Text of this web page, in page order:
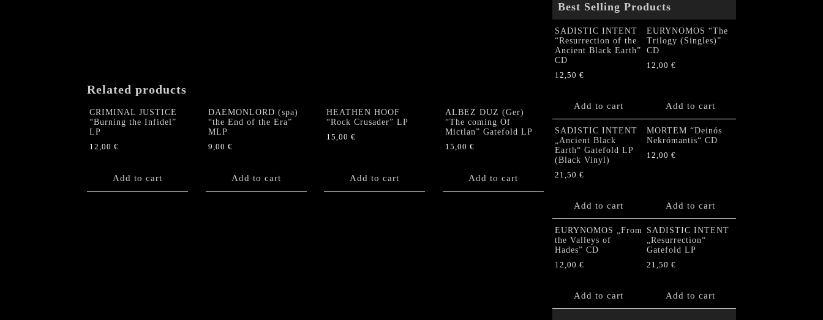
Related products
CRIMINAL JUSTICE
“Burning the Infidel”
LP
12,00 €
Add to cart
DAEMONLORD (spa)
“the End of the Era”
MLP
9,00 €
Add to cart
HEATHEN HOOF
“Rock Crusader” LP
15,00 €
Add to cart
ALBEZ DUZ (Ger)
“The coming Of
Mictlan” Gatefold LP
15,00 €
Add to cart
Best Selling Products
SADISTIC INTENT
“Resurrection of the
Ancient Black Earth”
CD
12,50 €
Add to cart
EURYNOMOS “The
Trilogy (Singles)”
CD
12,00 €
Add to cart
SADISTIC INTENT
„Ancient Black
Earth“ Gatefold LP
(Black Vinyl)
21,50 €
Add to cart
MORTEM “Deinós
Nekrómantis“ CD
12,00 €
Add to cart
EURYNOMOS „From
the Valleys of
Hades” CD
12,00 €
Add to cart
SADISTIC INTENT
„Resurrection“
Gatefold LP
21,50 €
Add to cart